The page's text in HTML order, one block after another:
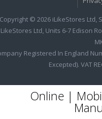
Copyright © 2026 iLikeStores Ltd,
Ltd, Units 6-7 Edison
Registered In England
Excepted). VAT
Online |